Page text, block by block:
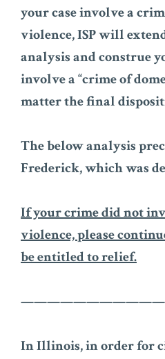
your case involve a
violence, ISP will
analysis and construe
involve a “crime of
matter the final
The below analysis
Frederick, which was
If your crime did not
violence, please
be entitled to relief.
In Illinois, in order for